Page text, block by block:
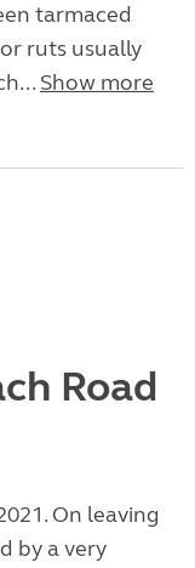
tarmaced
ruts usually
Show more
Road
On leaving
by a very